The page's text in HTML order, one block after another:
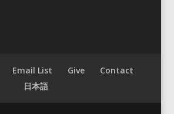
Email List Give
Contact
日本語